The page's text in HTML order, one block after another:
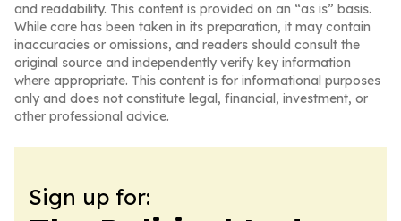
and readability. This content is provided on an “as is” basis.
While care has been taken in its preparation, it may contain
inaccuracies or omissions, and readers should consult the
original source and independently verify key information
where appropriate. This content is for informational purposes
only and does not constitute legal, financial, investment, or
other professional advice.
Sign up for: